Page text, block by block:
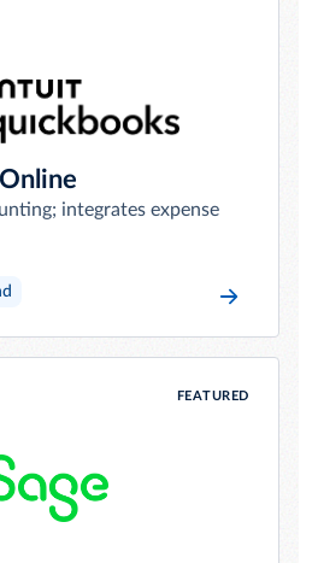
integrates expense
FEATURED